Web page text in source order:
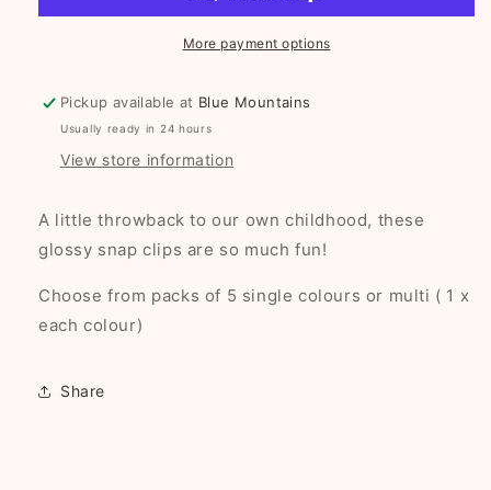
6
from!
6
colours
from!
More payment options
Pickup available at Blue Mountains
Usually ready in 24 hours
View store information
A little throwback to our own childhood, these
glossy snap clips are so much fun!
Choose from packs of 5 single colours or multi ( 1 x
each colour)
Share